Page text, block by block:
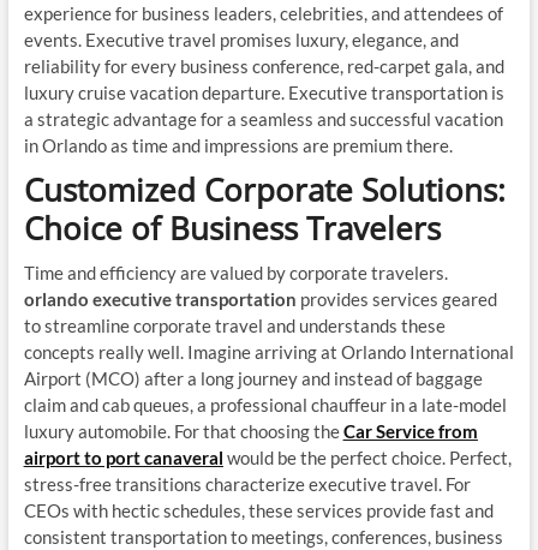
experience for business leaders, celebrities, and attendees of
events. Executive travel promises luxury, elegance, and
reliability for every business conference, red-carpet gala, and
luxury cruise vacation departure. Executive transportation is
a strategic advantage for a seamless and successful vacation
in Orlando as time and impressions are premium there.
Customized Corporate Solutions:
Choice of Business Travelers
Time and efficiency are valued by corporate travelers.
orlando executive transportation provides services geared
to streamline corporate travel and understands these
concepts really well. Imagine arriving at Orlando International
Airport (MCO) after a long journey and instead of baggage
claim and cab queues, a professional chauffeur in a late-model
luxury automobile. For that choosing theCar Service from
airport to port canaveral would be the perfect choice. Perfect,
stress-free transitions characterize executive travel. For
CEOs with hectic schedules, these services provide fast and
consistent transportation to meetings, conferences, business